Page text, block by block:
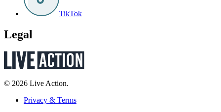
TikTok
Legal
© 2026 Live Action.
Privacy & Terms